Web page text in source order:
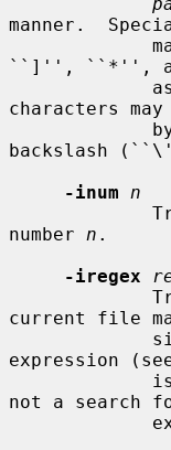
manner.
``]'', ``*'',
characters
backslash
-inum
n
number n .
-iregex
current file
expression
not a search